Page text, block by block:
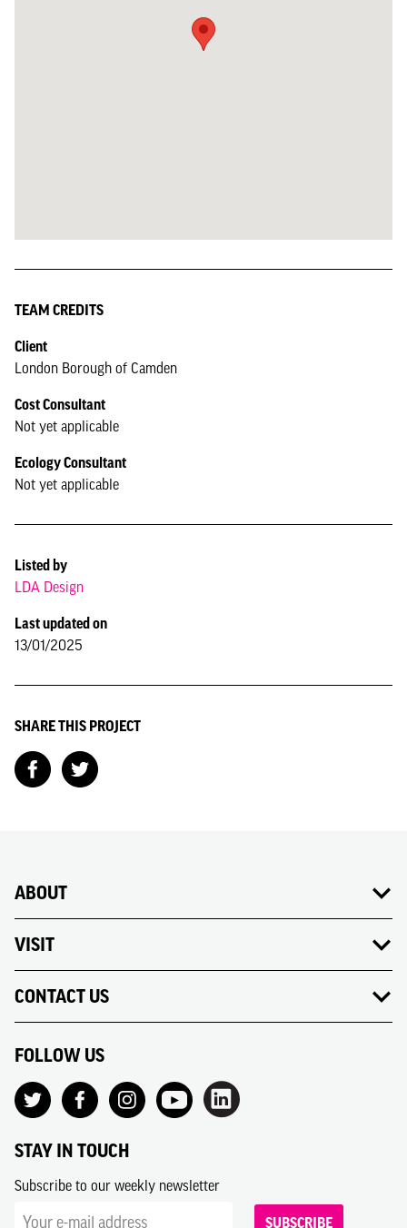
TEAM CREDITS
Client
London Borough of Camden
Cost Consultant
Not yet applicable
Ecology Consultant
Not yet applicable
Listed by
LDA Design
Last updated on
13/01/2025
SHARE THIS PROJECT
ABOUT
VISIT
CONTACT US
FOLLOW US
STAY IN TOUCH
Subscribe to our weekly newsletter
SUBSCRIBE